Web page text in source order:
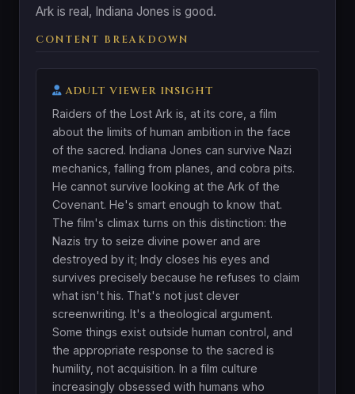
Ark is real, Indiana Jones is good.
CONTENT BREAKDOWN
ADULT VIEWER INSIGHT
Raiders of the Lost Ark is, at its core, a film
about the limits of human ambition in the face
of the sacred. Indiana Jones can survive Nazi
mechanics, falling from planes, and cobra pits.
He cannot survive looking at the Ark of the
Covenant. He's smart enough to know that.
The film's climax turns on this distinction: the
Nazis try to seize divine power and are
destroyed by it; Indy closes his eyes and
survives precisely because he refuses to claim
what isn't his. That's not just clever
screenwriting. It's a theological argument.
Some things exist outside human control, and
the appropriate response to the sacred is
humility, not acquisition. In a film culture
increasingly obsessed with humans who